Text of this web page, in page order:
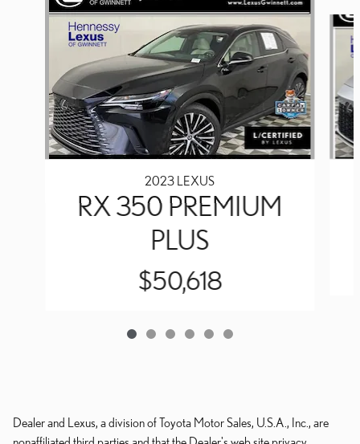
Slide 1 of 6
2023 LEXUS
RX 350 PREMIUM
PLUS
$50,618
Dealer and Lexus, a division of Toyota Motor Sales, U.S.A., Inc., are